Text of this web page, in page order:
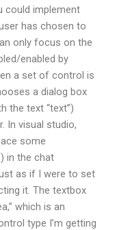
could implement
has chosen to
only focus on the
enabled by
a set of control is
a dialog box
the text “text”)
In visual studio,
some
in the chat
as if I were to set
it. The textbox
which is an
type I’m getting